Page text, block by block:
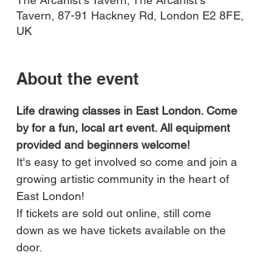
Tavern, 87-91 Hackney Rd, London E2 8FE,
UK
About the event
Life drawing classes in East London. Come
by for a fun, local art event. All equipment
provided and beginners welcome!
It's easy to get involved so come and join a
growing artistic community in the heart of
East London!
If tickets are sold out online, still come
down as we have tickets available on the
door.